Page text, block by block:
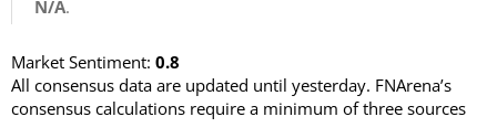
N/A.
Market Sentiment: 0.8
All consensus data are updated until yesterday. FNArena’s
consensus calculations require a minimum of three sources